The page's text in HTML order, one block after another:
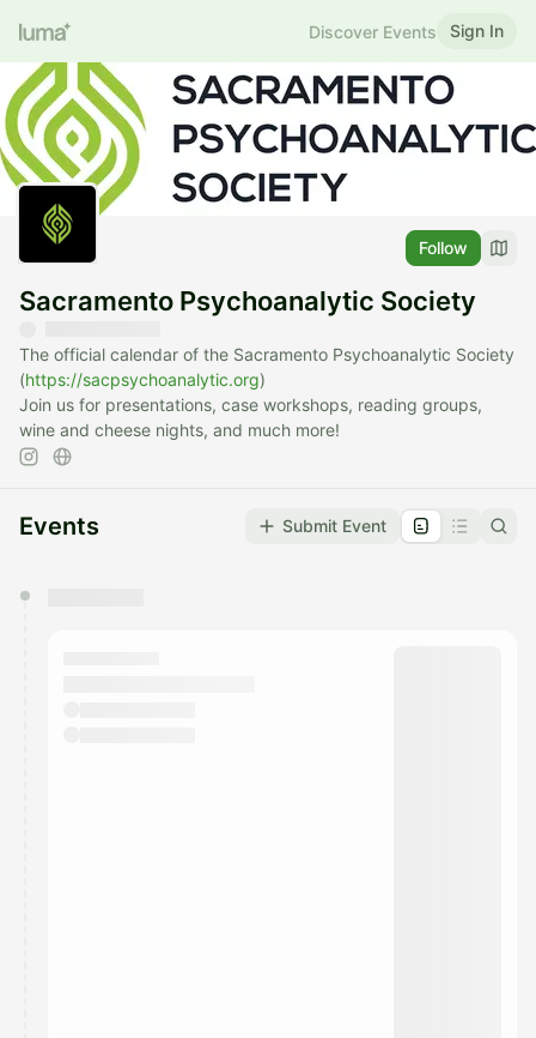
Discover Events Sign In
Follow
Sacramento Psychoanalytic Society
The official calendar of the Sacramento Psychoanalytic Society
(https://sacpsychoanalytic.org)
Join us for presentations, case workshops, reading groups,
wine and cheese nights, and much more!
Events Submit Event